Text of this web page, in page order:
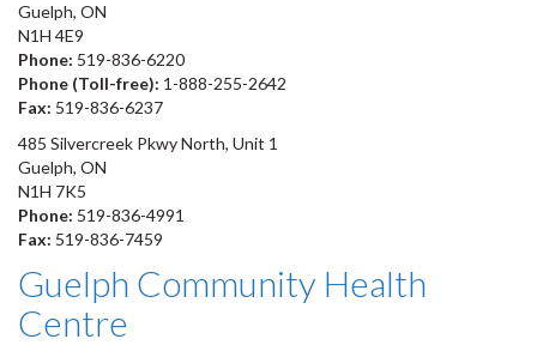
Guelph, ON
N1H 4E9
Phone: 519-836-6220
Phone (Toll-free): 1-888-255-2642
Fax: 519-836-6237
485 Silvercreek Pkwy North, Unit 1
Guelph, ON
N1H 7K5
Phone: 519-836-4991
Fax: 519-836-7459
Guelph Community Health
Centre